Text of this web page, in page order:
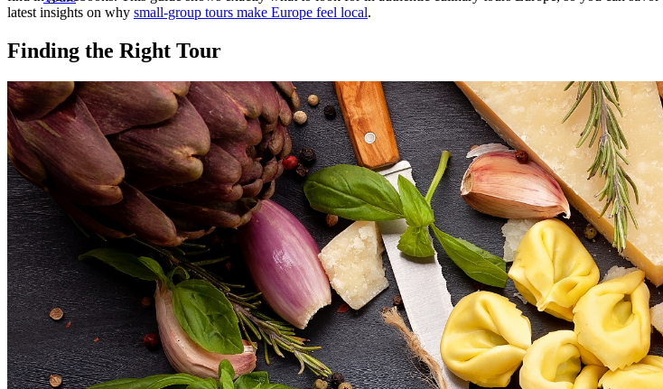
Reviews
Blog
Contact/Faq
latest insights on why small-group tours make Europe feel local.
Finding the Right Tour